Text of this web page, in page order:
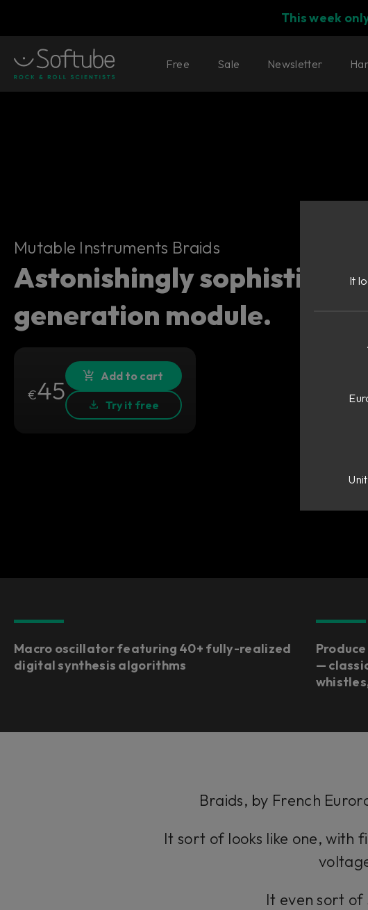
This week
Free Sale Newsletter
Mutable Instruments Braids
Mutable Instruments Braids
Astonishingly
generation module.
€45 Add to cart
Try it free
Macro oscillator featuring 40+ fully-realized
digital synthesis algorithms
—
Braids, by French
It sort of looks like one, with
It even sort of
It